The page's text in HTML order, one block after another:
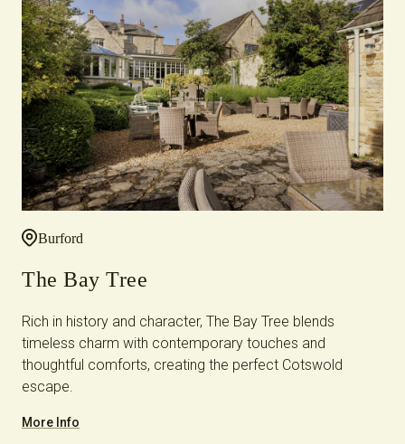
Burford
The Bay Tree
Rich in history and character, The Bay Tree blends
timeless charm with contemporary touches and
thoughtful comforts, creating the perfect Cotswold
escape.
More Info